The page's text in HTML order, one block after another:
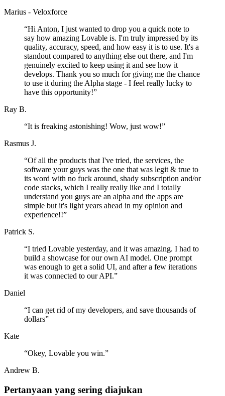
Marius - Veloxforce
“Hi Anton, I just wanted to drop you a quick note to
say how amazing Lovable is. I'm truly impressed by its
quality, accuracy, speed, and how easy it is to use. It's a
standout compared to anything else out there, and I'm
genuinely excited to keep using it and see how it
develops. Thank you so much for giving me the chance
to use it during the Alpha stage - I feel really lucky to
have this opportunity!”
Ray B.
“It is freaking astonishing! Wow, just wow!”
Rasmus J.
“Of all the products that I've tried, the services, the
software your guys was the one that was legit & true to
its word with no fuck around, shady subscription and/or
code stacks, which I really really like and I totally
understand you guys are an alpha and the apps are
simple but it's light years ahead in my opinion and
experience!!”
Patrick S.
“I tried Lovable yesterday, and it was amazing. I had to
build a showcase for our own AI model. One prompt
was enough to get a solid UI, and after a few iterations
it was connected to our API.”
Daniel
“I can get rid of my developers, and save thousands of
dollars”
Kate
“Okey, Lovable you win.”
Andrew B.
Pertanyaan yang sering diajukan